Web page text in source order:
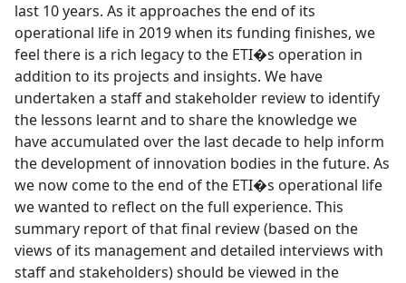
last 10 years. As it approaches the end of its
operational life in 2019 when its funding finishes, we
feel there is a rich legacy to the ETI�s operation in
addition to its projects and insights. We have
undertaken a staff and stakeholder review to identify
the lessons learnt and to share the knowledge we
have accumulated over the last decade to help inform
the development of innovation bodies in the future. As
we now come to the end of the ETI�s operational life
we wanted to reflect on the full experience. This
summary report of that final review (based on the
views of its management and detailed interviews with
staff and stakeholders) should be viewed in the